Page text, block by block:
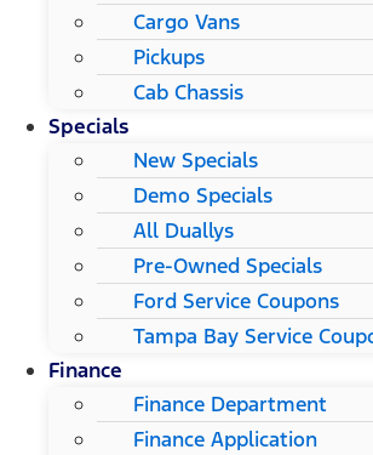
Cargo Vans
Pickups
Cab Chassis
Specials
New Specials
Demo Specials
All Duallys
Pre-Owned Specials
Ford Service Coupons
Tampa Bay Service
Finance
Finance Department
Finance Application